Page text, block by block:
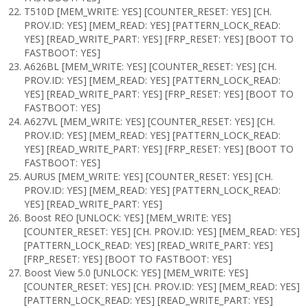
T510D [MEM_WRITE: YES] [COUNTER_RESET: YES] [CH.
PROV.ID: YES] [MEM_READ: YES] [PATTERN_LOCK_READ:
YES] [READ_WRITE_PART: YES] [FRP_RESET: YES] [BOOT TO
FASTBOOT: YES]
A626BL [MEM_WRITE: YES] [COUNTER_RESET: YES] [CH.
PROV.ID: YES] [MEM_READ: YES] [PATTERN_LOCK_READ:
YES] [READ_WRITE_PART: YES] [FRP_RESET: YES] [BOOT TO
FASTBOOT: YES]
A627VL [MEM_WRITE: YES] [COUNTER_RESET: YES] [CH.
PROV.ID: YES] [MEM_READ: YES] [PATTERN_LOCK_READ:
YES] [READ_WRITE_PART: YES] [FRP_RESET: YES] [BOOT TO
FASTBOOT: YES]
AURUS [MEM_WRITE: YES] [COUNTER_RESET: YES] [CH.
PROV.ID: YES] [MEM_READ: YES] [PATTERN_LOCK_READ:
YES] [READ_WRITE_PART: YES]
Boost REO [UNLOCK: YES] [MEM_WRITE: YES]
[COUNTER_RESET: YES] [CH. PROV.ID: YES] [MEM_READ: YES]
[PATTERN_LOCK_READ: YES] [READ_WRITE_PART: YES]
[FRP_RESET: YES] [BOOT TO FASTBOOT: YES]
Boost View 5.0 [UNLOCK: YES] [MEM_WRITE: YES]
[COUNTER_RESET: YES] [CH. PROV.ID: YES] [MEM_READ: YES]
[PATTERN_LOCK_READ: YES] [READ_WRITE_PART: YES]